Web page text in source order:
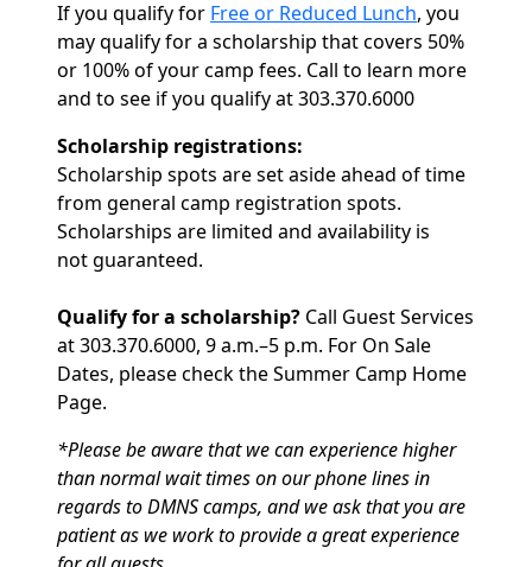
If you qualify for Free or Reduced Lunch, you
may qualify for a scholarship that covers 50%
or 100% of your camp fees. Call to learn more
and to see if you qualify at 303.370.6000
Scholarship registrations:
Scholarship spots are set aside ahead of time
from general camp registration spots.
Scholarships are limited and availability is
not guaranteed.
Qualify for a scholarship? Call Guest Services
at 303.370.6000, 9 a.m.–5 p.m. For On Sale
Dates, please check the Summer Camp Home
Page.
*Please be aware that we can experience higher
than normal wait times on our phone lines in
regards to DMNS camps, and we ask that you are
patient as we work to provide a great experience